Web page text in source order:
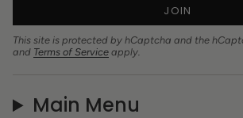
JOIN
This site is protected by hCaptcha and the
and Terms of Service apply.
Main Menu